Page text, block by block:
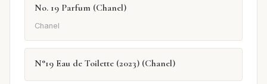
No. 19 Parfum (Chanel)
Chanel
N°19 Eau de Toilette (2023) (Chanel)